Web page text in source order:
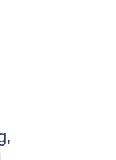
,